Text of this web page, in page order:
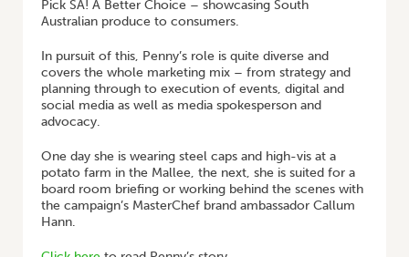
Pick SA! A Better Choice – showcasing South
Australian produce to consumers.
In pursuit of this, Penny’s role is quite diverse and
covers the whole marketing mix – from strategy and
planning through to execution of events, digital and
social media as well as media spokesperson and
advocacy.
One day she is wearing steel caps and high-vis at a
potato farm in the Mallee, the next, she is suited for a
board room briefing or working behind the scenes with
the campaign’s MasterChef brand ambassador Callum
Hann.